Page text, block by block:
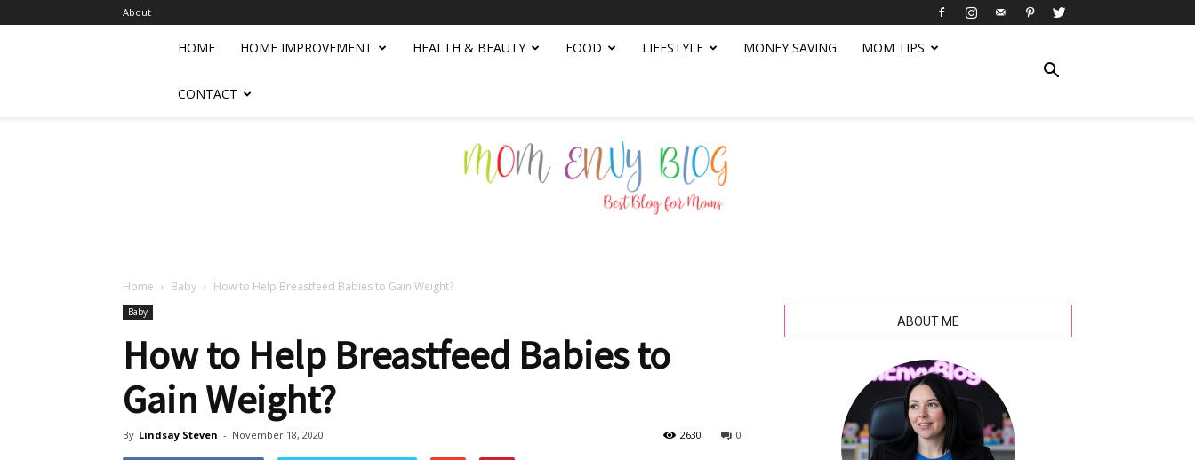
About
HOME HOME IMPROVEMENT HEALTH & BEAUTY FOOD LIFESTYLE MONEY SAVING MOM TIPS
CONTACT
Home Baby How to Help Breastfeed Babies to Gain Weight?
Baby
How to Help Breastfeed Babies to
Gain Weight?
By Lindsay Steven - November 18, 2020 0
2630
ABOUT ME